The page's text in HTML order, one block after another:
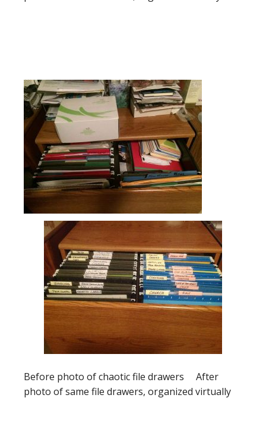
Before photo of chaotic file drawers After
photo of same file drawers, organized virtually